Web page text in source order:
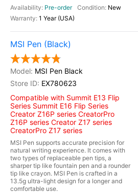
Pre-order
New
1 Year (USA)
MSI Pen (Black)
MSI Pen Black
EX780623
Compatible with Summit E13 Flip
Series Summit E16 Flip Series
Creator Z16P series CreatorPro
Z16P series Creator Z17 series
CreatorPro Z17 series
MSI Pen supports accurate precision for
natural writing experience. It comes with
two types of replaceable pen tips, a
sharper tip like fountain pen and a rounder
tip like crayon. MSI Pen is crafted in a
13.5g ultra-light design for a longer and
comfortable use.